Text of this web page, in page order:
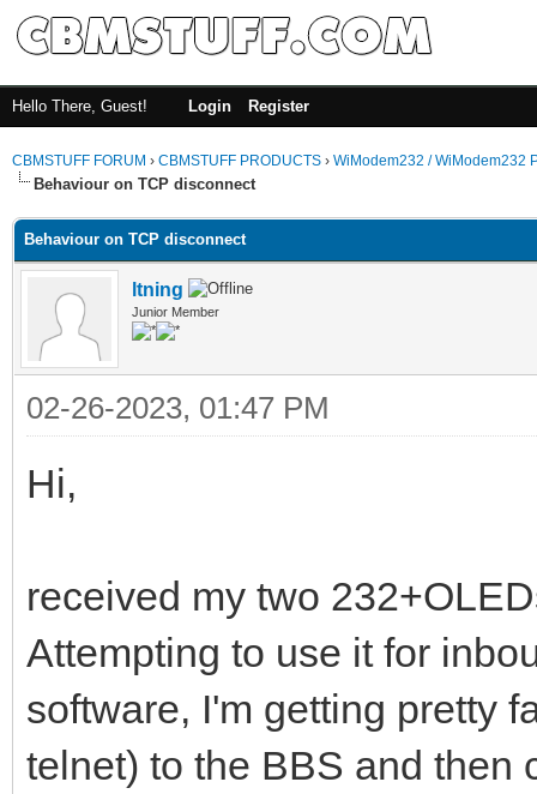
Hello There, Guest! Login Register
CBMSTUFF FORUM › CBMSTUFF PRODUCTS › WiModem232 / WiModem232
Behaviour on TCP disconnect
Behaviour on TCP disconnect
ltning
Junior Member
02-26-2023, 01:47 PM
Hi,
received my two
Attempting to use it for
software, I'm getting pretty
telnet) to the BBS and then